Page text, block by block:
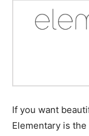
If you want
Elementary is